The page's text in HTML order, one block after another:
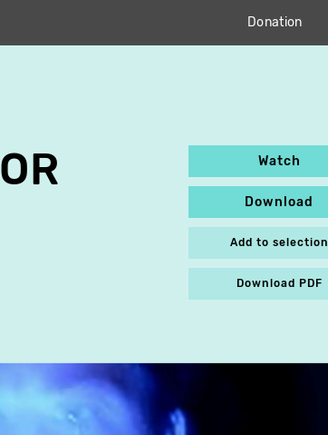
Donation
Watch
Download
Add to selection
Download PDF